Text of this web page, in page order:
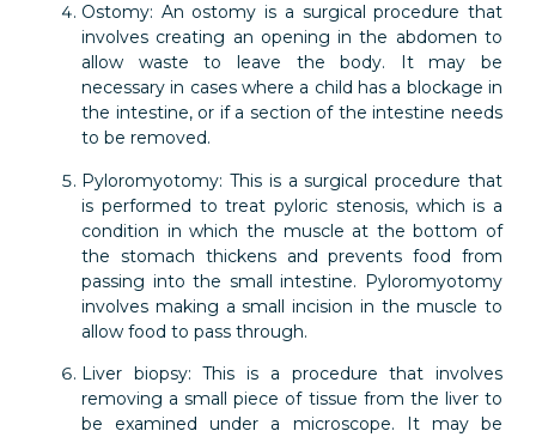
Ostomy: An ostomy is a surgical procedure that
involves creating an opening in the abdomen to
allow waste to leave the body. It may be
necessary in cases where a child has a blockage in
the intestine, or if a section of the intestine needs
to be removed.
Pyloromyotomy: This is a surgical procedure that
is performed to treat pyloric stenosis, which is a
condition in which the muscle at the bottom of
the stomach thickens and prevents food from
passing into the small intestine. Pyloromyotomy
involves making a small incision in the muscle to
allow food to pass through.
Liver biopsy: This is a procedure that involves
removing a small piece of tissue from the liver to
be examined under a microscope. It may be